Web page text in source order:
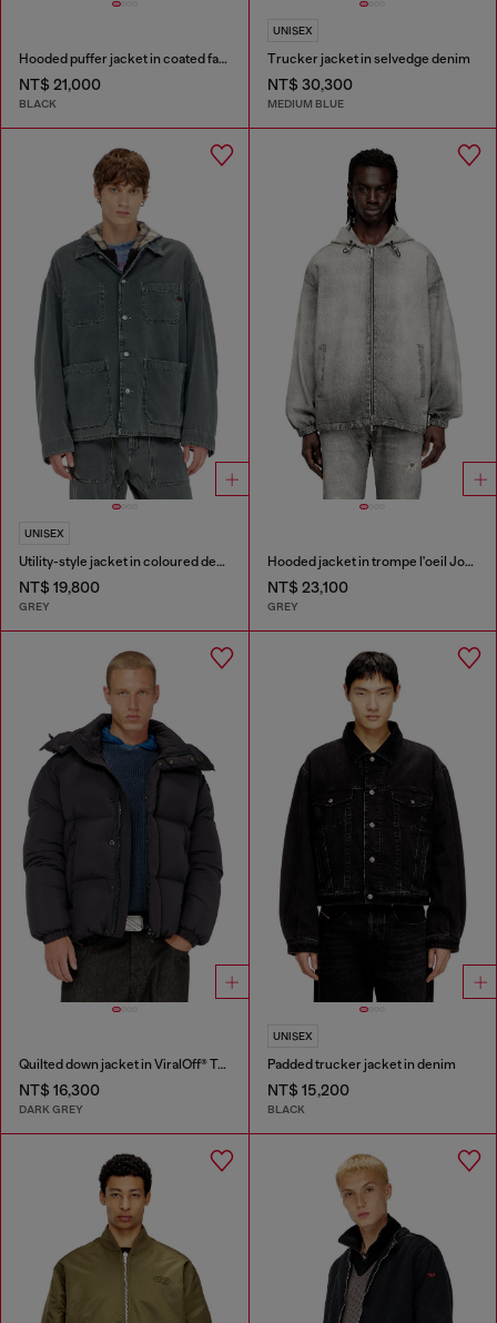
Hooded puffer jacket in coated fabric
NT$ 21,000
BLACK
UNISEX
Trucker jacket in selvedge denim
NT$ 30,300
MEDIUM BLUE
UNISEX
Utility-style jacket in coloured denim
NT$ 19,800
GREY
Hooded jacket in trompe l'oeil JoggJeans
NT$ 23,100
GREY
Quilted down jacket in ViralOff® Taslan
NT$ 16,300
DARK GREY
UNISEX
Padded trucker jacket in denim
NT$ 15,200
BLACK